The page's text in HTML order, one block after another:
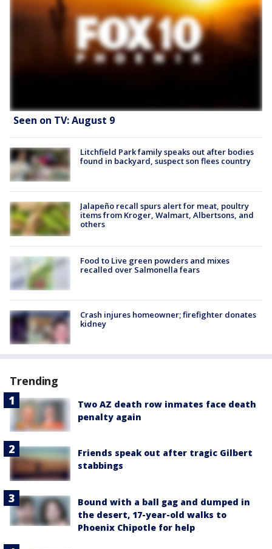
Seen on TV: August 9
Litchfield Park family speaks out after bodies
found in backyard, suspect son flees country
Jalapeño recall spurs alert for meat, poultry
items from Kroger, Walmart, Albertsons, and
others
Food to Live green powders and mixes
recalled over Salmonella fears
Crash injures homeowner; firefighter donates
kidney
Trending
Two AZ death row inmates face death
penalty again
Friends speak out after tragic Gilbert
stabbings
Bound with a ball gag and dumped in
the desert, 17-year-old walks to
Phoenix Chipotle for help